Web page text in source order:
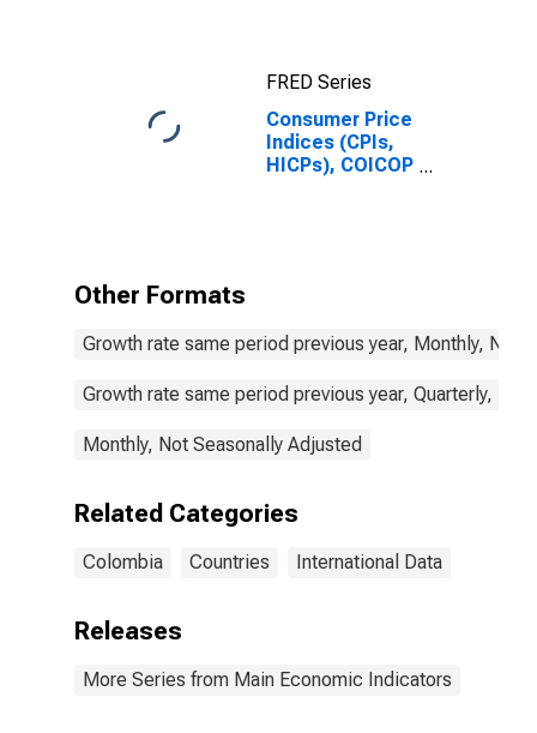
for Colombia
FRED Series
Consumer Price
Indices (CPIs,
HICPs), COICOP
Other Formats
Growth rate same period previous year, Monthly, Not
Growth rate same period previous year, Quarterly, Not
Monthly, Not Seasonally Adjusted
Related Categories
Colombia Countries International Data
Releases
More Series from Main Economic Indicators